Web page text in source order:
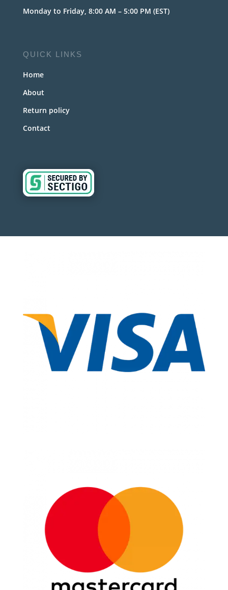
Monday to Friday, 8:00 AM – 5:00 PM (EST)
QUICK LINKS
Home
About
Return policy
Contact